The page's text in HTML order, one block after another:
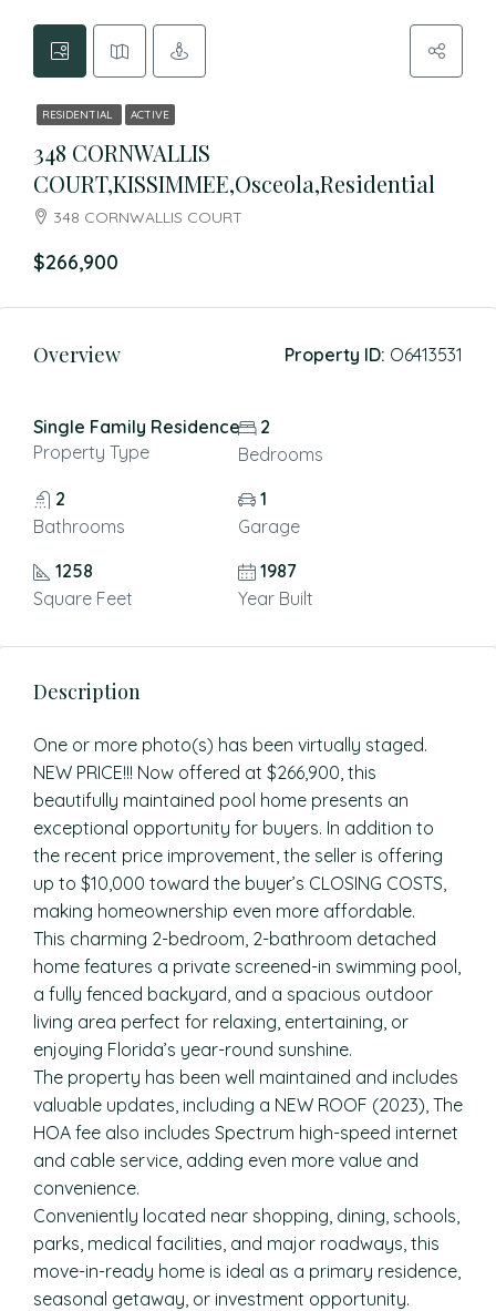
RESIDENTIAL ACTIVE
348 CORNWALLIS
COURT,KISSIMMEE,Osceola,Residential
348 CORNWALLIS COURT
$266,900
Overview Property ID: O6413531
Single Family Residence
Property Type
2
Bedrooms
2
Bathrooms
1
Garage
1258
Square Feet
1987
Year Built
Description
One or more photo(s) has been virtually staged.
NEW PRICE!!! Now offered at $266,900, this
beautifully maintained pool home presents an
exceptional opportunity for buyers. In addition to
the recent price improvement, the seller is offering
up to $10,000 toward the buyer’s CLOSING COSTS,
making homeownership even more affordable.
This charming 2-bedroom, 2-bathroom detached
home features a private screened-in swimming pool,
a fully fenced backyard, and a spacious outdoor
living area perfect for relaxing, entertaining, or
enjoying Florida’s year-round sunshine.
The property has been well maintained and includes
valuable updates, including a NEW ROOF (2023), The
HOA fee also includes Spectrum high-speed internet
and cable service, adding even more value and
convenience.
Conveniently located near shopping, dining, schools,
parks, medical facilities, and major roadways, this
move-in-ready home is ideal as a primary residence,
seasonal getaway, or investment opportunity.